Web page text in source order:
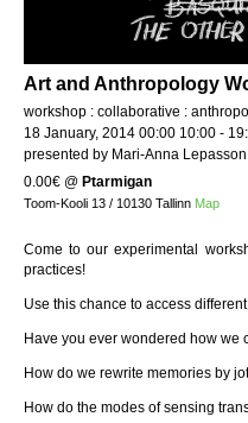
Art and Anthropology
workshop : collaborative :
18 January, 2014 00:00 10:00 -
presented by Mari-Anna Lepasson
0.00€ @ Ptarmigan
Toom-Kooli 13 / 10130 Tallinn Map
Come to our experimental
practices!
Use this chance to access
Have you ever wondered how
How do we rewrite memories by
How do the modes of sensing